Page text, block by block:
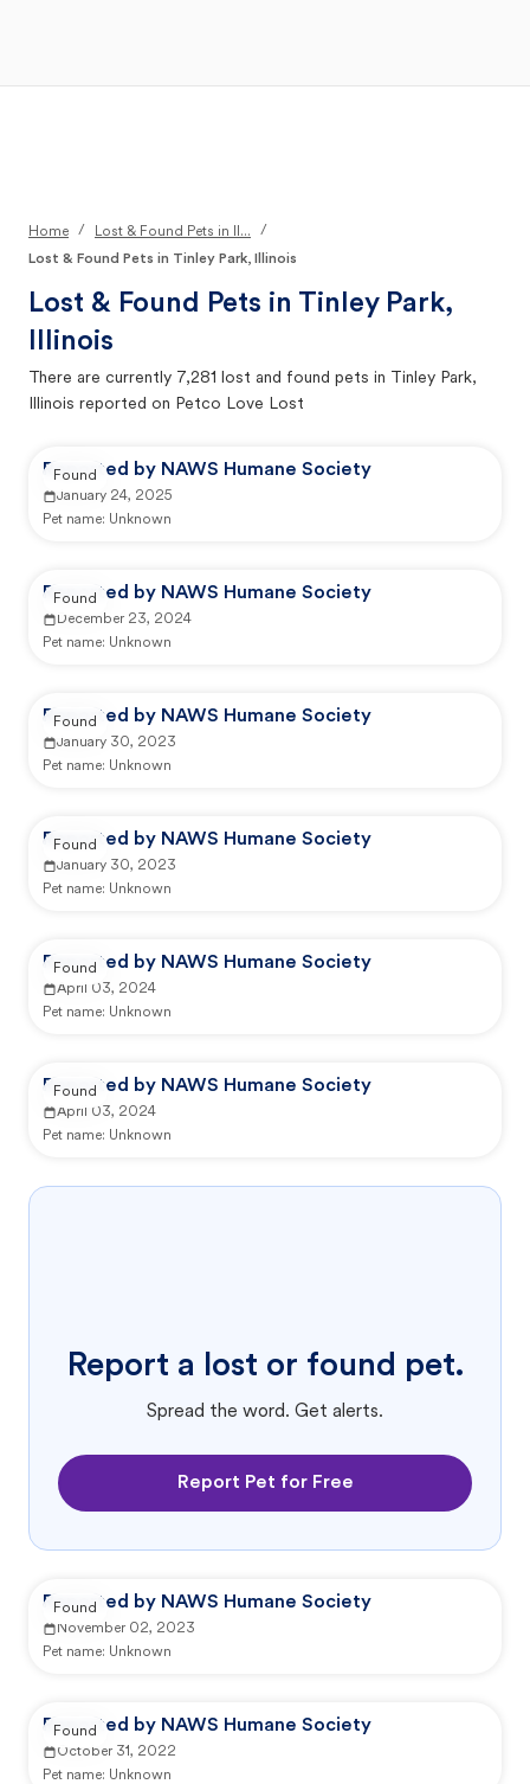
Home / Lost & Found Pets in Il...
/
Lost & Found Pets in Tinley Park, Illinois
Lost & Found Pets in Tinley Park,
Illinois
There are currently 7,281 lost and found pets in Tinley Park,
Illinois reported on Petco Love Lost
Reported by NAWS Humane Society
January 24, 2025
Pet name: Unknown
Found
Reported by NAWS Humane Society
December 23, 2024
Pet name: Unknown
Found
Reported by NAWS Humane Society
January 30, 2023
Pet name: Unknown
Found
Reported by NAWS Humane Society
January 30, 2023
Pet name: Unknown
Found
Reported by NAWS Humane Society
April 03, 2024
Pet name: Unknown
Found
Reported by NAWS Humane Society
April 03, 2024
Pet name: Unknown
Found
Report a lost or found pet.
Spread the word. Get alerts.
Report Pet for Free
Reported by NAWS Humane Society
November 02, 2023
Pet name: Unknown
Found
Reported by NAWS Humane Society
October 31, 2022
Pet name: Unknown
Found